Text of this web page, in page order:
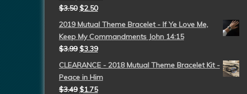
$3.50 $2.50
2019 Mutual Theme Bracelet - If Ye Love Me,
Keep My Commandments John 14:15
$3.99 $3.39
CLEARANCE - 2018 Mutual Theme Bracelet Kit -
Peace in Him
$3.49 $1.75